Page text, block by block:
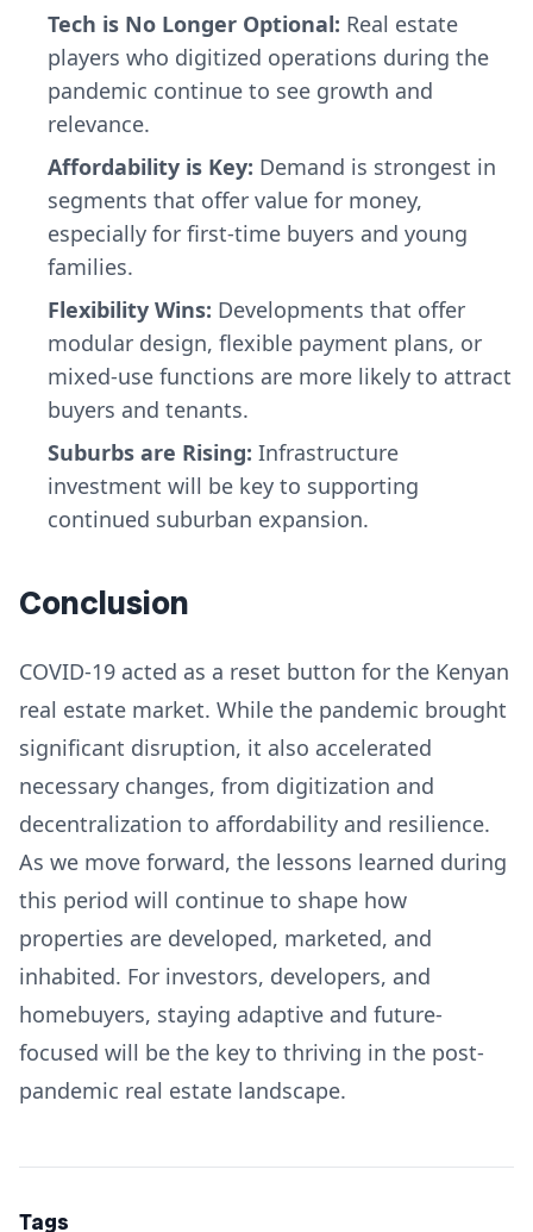
Tech is No Longer Optional: Real estate
players who digitized operations during the
pandemic continue to see growth and
relevance.
Affordability is Key: Demand is strongest in
segments that offer value for money,
especially for first-time buyers and young
families.
Flexibility Wins: Developments that offer
modular design, flexible payment plans, or
mixed-use functions are more likely to attract
buyers and tenants.
Suburbs are Rising: Infrastructure
investment will be key to supporting
continued suburban expansion.
Conclusion
COVID-19 acted as a reset button for the Kenyan
real estate market. While the pandemic brought
significant disruption, it also accelerated
necessary changes, from digitization and
decentralization to affordability and resilience.
As we move forward, the lessons learned during
this period will continue to shape how
properties are developed, marketed, and
inhabited. For investors, developers, and
homebuyers, staying adaptive and future-
focused will be the key to thriving in the post-
pandemic real estate landscape.
Tags